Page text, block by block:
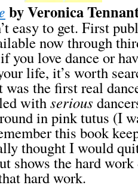
by Veronica
easy to get. First
now through
you love dance or
life, it’s worth
the first real
withserious
in pink tutus (I
this book
thought I would
shows the hard
hard work.